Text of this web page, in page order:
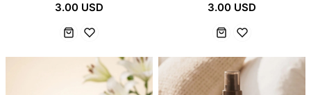
3.00 USD
3.00 USD